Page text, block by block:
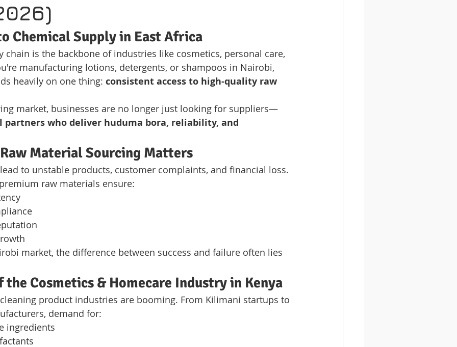
Chemical Supply in East Africa
chain is the backbone of industries like cosmetics, personal care,
manufacturing lotions, detergents, or shampoos in Nairobi,
heavily on one thing: consistent access to high-quality raw
market, businesses are no longer just looking for suppliers—
partners who deliver huduma bora, reliability, and
Material Sourcing Matters
to unstable products, customer complaints, and financial loss.
raw materials ensure:
market, the difference between success and failure often lies
the Cosmetics & Homecare Industry in Kenya
cleaning product industries are booming. From Kilimani startups to
demand for:
ingredients